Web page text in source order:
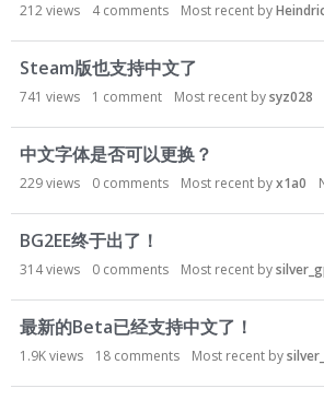
212views 4comments Most recent by
Steam版也支持中文了
741 views 1 comment Most recent bysyz028
中文字体是否可以更换？
229views 0 comments Most recent byx1a0
BG2EE终于出了！
314views 0 comments Most recent by
最新的Beta已经支持中文了！
1.9Kviews 18 comments Most recent by